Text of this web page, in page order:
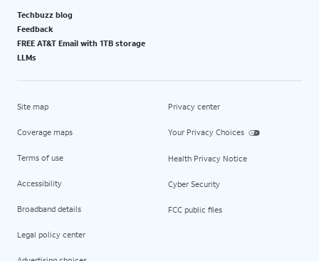
Techbuzz blog
Feedback
FREE AT&T Email with 1TB storage
LLMs
Site map
Coverage maps
Terms of use
Accessibility
Broadband details
Legal policy center
Privacy center
Your Privacy Choices
Health Privacy Notice
Cyber Security
FCC public files